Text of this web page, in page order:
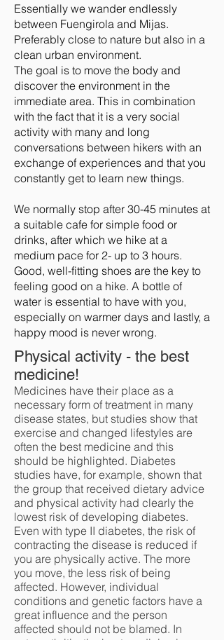
Essentially we wander endlessly
between Fuengirola and Mijas.
Preferably close to nature but also in a
clean urban environment.
The goal is to move the body and
discover the environment in the
immediate area. This in combination
with the fact that it is a very social
activity with many and long
conversations between hikers with an
exchange of experiences and that you
constantly get to learn new things.
We normally stop after 30-45 minutes at
a suitable cafe for simple food or
drinks, after which we hike at a
medium pace for 2- up to 3 hours.
Good, well-fitting shoes are the key to
feeling good on a hike. A bottle of
water is essential to have with you,
especially on warmer days and lastly, a
happy mood is never wrong.
Physical activity - the best
medicine!
Medicines have their place as a
necessary form of treatment in many
disease states, but studies show that
exercise and changed lifestyles are
often the best medicine and this
should be highlighted. Diabetes
studies have, for example, shown that
the group that received dietary advice
and physical activity had clearly the
lowest risk of developing diabetes.
Even with type II diabetes, the risk of
contracting the disease is reduced if
you are physically active. The more
you move, the less risk of being
affected. However, individual
conditions and genetic factors have a
great influence and the person
affected should not be blamed. In